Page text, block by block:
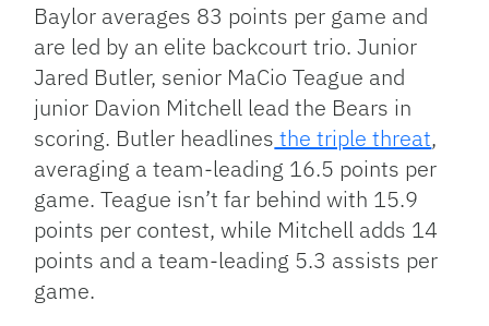
Baylor averages 83 points per game and
are led by an elite backcourt trio. Junior
Jared Butler, senior MaCio Teague and
junior Davion Mitchell lead the Bears in
scoring. Butler headlines the triple threat,
averaging a team-leading 16.5 points per
game. Teague isn’t far behind with 15.9
points per contest, while Mitchell adds 14
points and a team-leading 5.3 assists per
game.